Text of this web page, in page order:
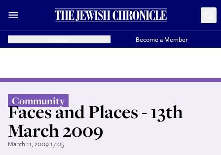
Become a Member
Community
Faces and Places - 13th
March 2009
March 11, 2009 17:05